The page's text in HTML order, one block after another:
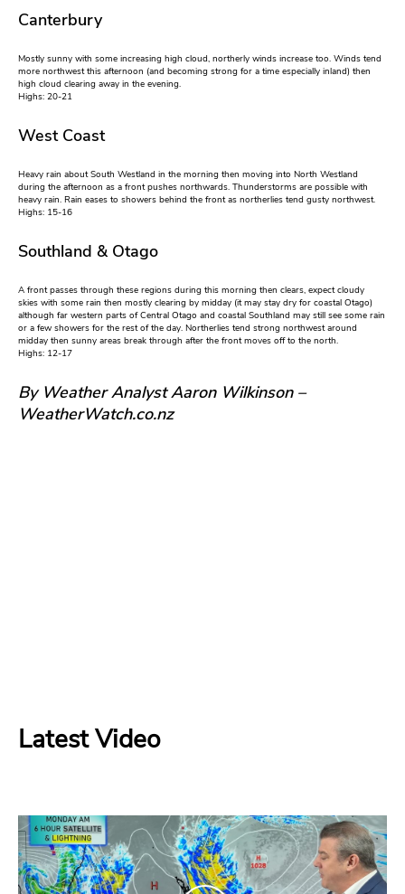
Canterbury
Mostly sunny with some increasing high cloud, northerly winds increase too. Winds tend
more northwest this afternoon (and becoming strong for a time especially inland) then
high cloud clearing away in the evening.
Highs: 20-21
West Coast
Heavy rain about South Westland in the morning then moving into North Westland
during the afternoon as a front pushes northwards. Thunderstorms are possible with
heavy rain. Rain eases to showers behind the front as northerlies tend gusty northwest.
Highs: 15-16
Southland & Otago
A front passes through these regions during this morning then clears, expect cloudy
skies with some rain then mostly clearing by midday (it may stay dry for coastal Otago)
although far western parts of Central Otago and coastal Southland may still see some rain
or a few showers for the rest of the day. Northerlies tend strong northwest around
midday then sunny areas break through after the front moves off to the north.
Highs: 12-17
By Weather Analyst Aaron Wilkinson –
WeatherWatch.co.nz
Latest Video